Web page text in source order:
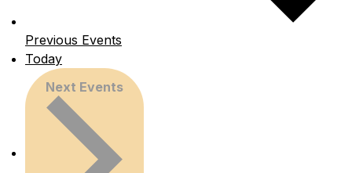
Previous Events
Today
Next Events